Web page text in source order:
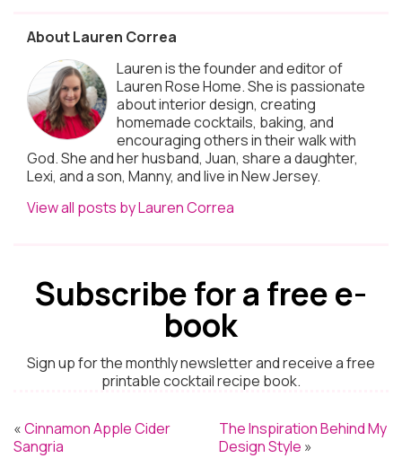
About Lauren Correa
Lauren is the founder and editor of
Lauren Rose Home. She is passionate
about interior design, creating
homemade cocktails, baking, and
encouraging others in their walk with
God. She and her husband, Juan, share a daughter,
Lexi, and a son, Manny, and live in New Jersey.
View all posts by Lauren Correa
Subscribe for a free e-
book
Sign up for the monthly newsletter and receive a free
printable cocktail recipe book.
«Cinnamon Apple Cider
Sangria
The Inspiration Behind My
Design Style »